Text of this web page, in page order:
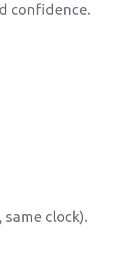
confidence.
clock).